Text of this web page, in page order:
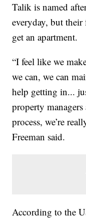
Talik is named
everyday, but their
get an apartment.
“I feel like we
we can, we can
help getting in...
property
process, we’re
Freeman said.
According to the